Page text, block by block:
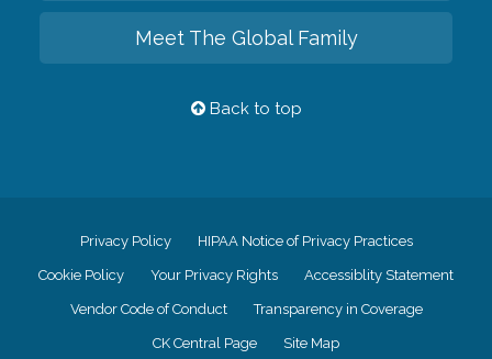
Meet The Global Family
Back to top
Privacy Policy HIPAA Notice of Privacy Practices
Cookie Policy Your Privacy Rights Accessiblity Statement
Vendor Code of Conduct Transparency in Coverage
CK Central Page Site Map